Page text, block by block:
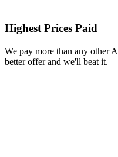
Highest Prices Paid
We pay more than any other
better offer and we'll beat it.